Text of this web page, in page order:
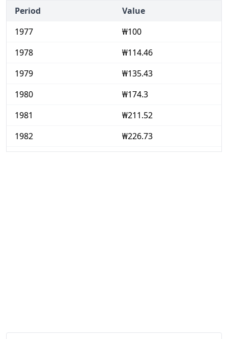
Period
Value
1977
₩100
1978
₩114.46
1979
₩135.43
1980
₩174.3
1981
₩211.52
1982
₩226.73